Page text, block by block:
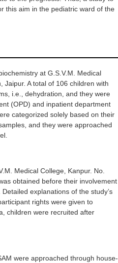
this aim in the pediatric ward of the
at G.S.V.M. Medical
Jaipur. A total of 106 children with
i.e., dehydration, and they were
(OPD) and inpatient department
categorized solely based on their
and they were approached
Medical College, Kanpur. No.
obtained before their involvement
explanations of the study’s
rights were given to
children were recruited after
were approached through house-